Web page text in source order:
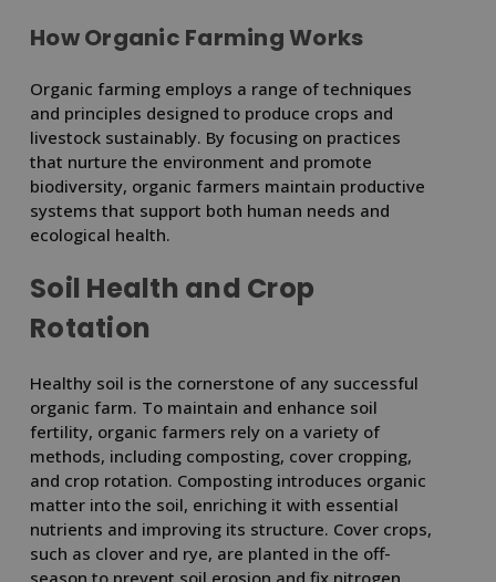
How Organic Farming Works
Organic farming employs a range of techniques
and principles designed to produce crops and
livestock sustainably. By focusing on practices
that nurture the environment and promote
biodiversity, organic farmers maintain productive
systems that support both human needs and
ecological health.
Soil Health and Crop
Rotation
Healthy soil is the cornerstone of any successful
organic farm. To maintain and enhance soil
fertility, organic farmers rely on a variety of
methods, including composting, cover cropping,
and crop rotation. Composting introduces organic
matter into the soil, enriching it with essential
nutrients and improving its structure. Cover crops,
such as clover and rye, are planted in the off-